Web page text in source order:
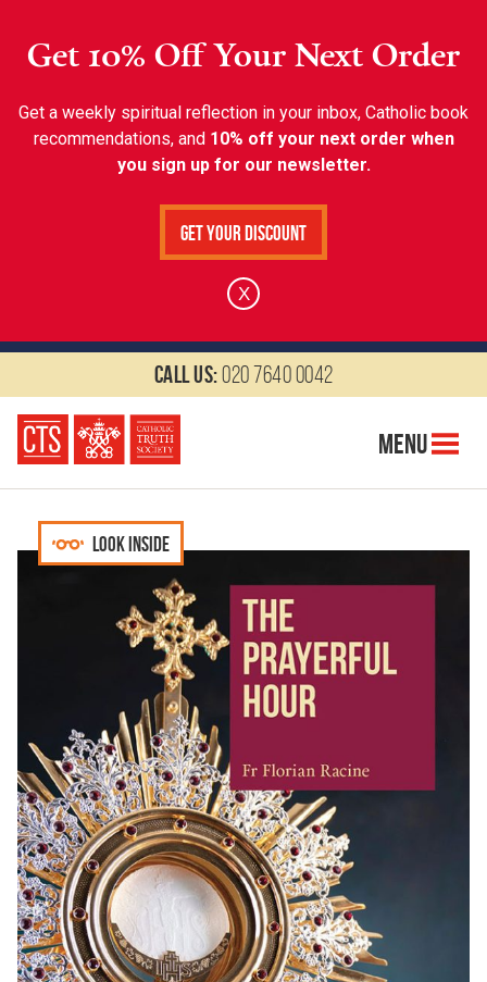
Get 10% Off Your Next Order
Get a weekly spiritual reflection in your inbox, Catholic book
recommendations, and 10% off your next order when
you sign up for our newsletter.
Get Your Discount
X
Call us:020 7640 0042
Menu
Look inside